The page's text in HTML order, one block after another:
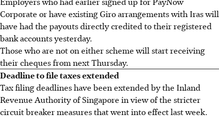
Corporate or have existing Giro arrangements with Iras will
have had the payouts directly credited to their registered
bank accounts yesterday.
Those who are not on either scheme will start receiving
their cheques from next Thursday.
Deadline to file taxes extended
Tax filing deadlines have been extended by the Inland
Revenue Authority of Singapore in view of the stricter
circuit breaker measures that went into effect last week.